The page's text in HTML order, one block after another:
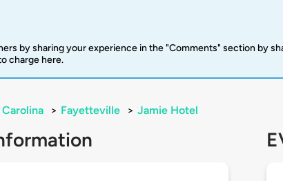
by sharing your experience in the "Comments" section by
charge here.
> Fayetteville > Jamie Hotel